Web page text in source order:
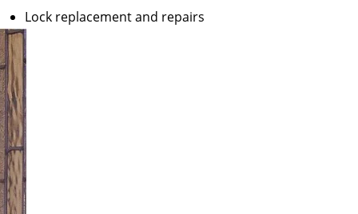
Lock replacement and repairs